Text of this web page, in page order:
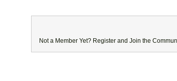
Not a Member Yet? Register and Join the